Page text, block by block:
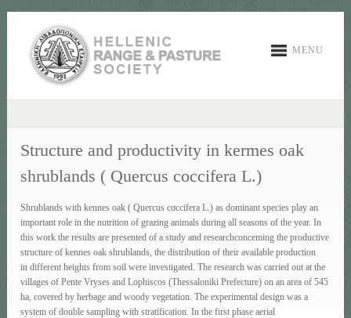
MENU
Structure and productivity in kermes oak
shrublands ( Quercus coccifera L.)
Shrublands with kennes oak ( Quercus cσccifera L.) as dominant species play an
important role in the nutrition of grazing animals during all seasons of the year. In
this work the results are presented of a study and researchconceming the productive
structure of kennes oak shrublands, the distribution of their available production
in different heights from soil were investigated. The research was carried out at the
villages of Pente Vryses and Lophiscos (Thessaloniki Prefecture) on an area of 545
ha, covered by herbage and woody vegetation. The experimental design was a
system of double sampling with stratification. In the first phase aerial